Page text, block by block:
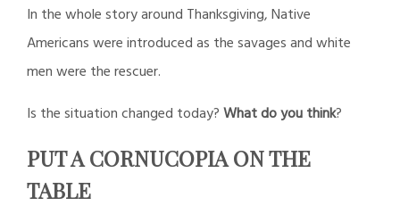
In the whole story around Thanksgiving, Native
Americans were introduced as the savages and white
men were the rescuer.
Is the situation changed today?What do you think?
PUT A CORNUCOPIA ON THE
TABLE